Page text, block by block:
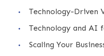
Technology-Driven
Technology and AI
Scaling Your